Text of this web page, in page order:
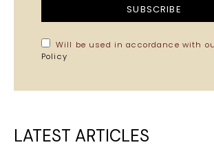
SUBSCRIBE
Will be used in accordance with
Policy
LATEST ARTICLES